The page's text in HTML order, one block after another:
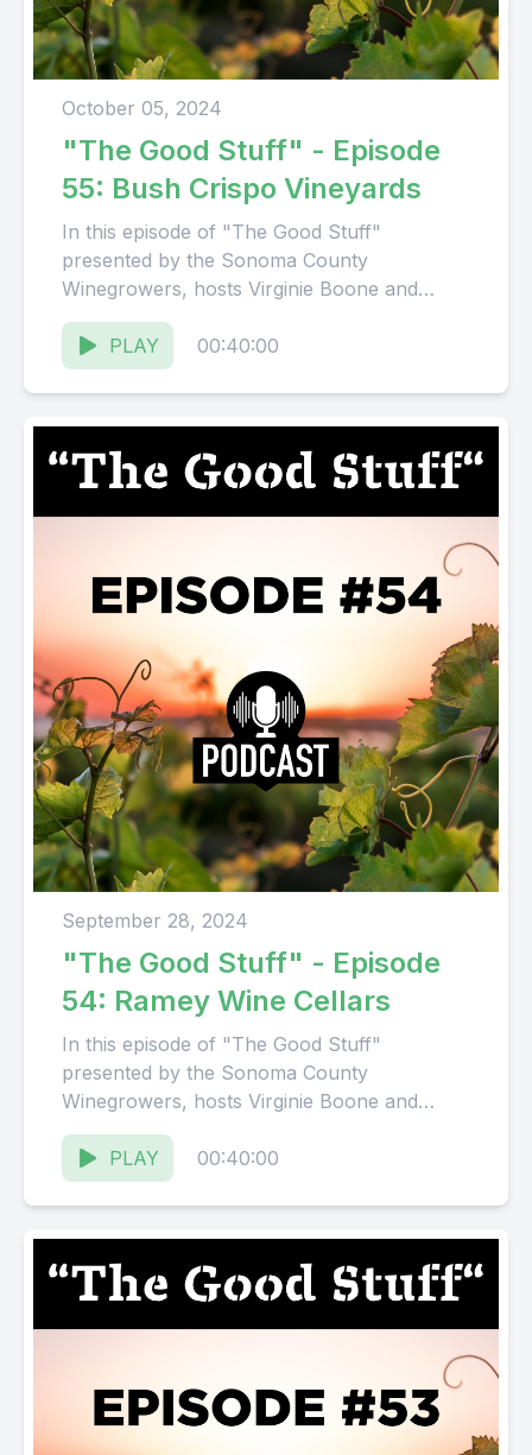
October 05, 2024
"The Good Stuff" - Episode
55: Bush Crispo Vineyards
In this episode of "The Good Stuff"
presented by the Sonoma County
Winegrowers, hosts Virginie Boone and
Karissa Kruse talk with Chris Crispo &amp;...
PLAY
00:40:00
September 28, 2024
"The Good Stuff" - Episode
54: Ramey Wine Cellars
In this episode of "The Good Stuff"
presented by the Sonoma County
Winegrowers, hosts Virginie Boone and
Karissa Kruse talk with David and Alan...
PLAY
00:40:00